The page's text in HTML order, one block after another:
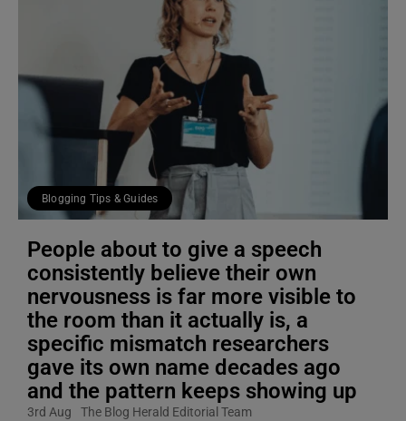
Blogging Tips & Guides
People about to give a speech
consistently believe their own
nervousness is far more visible to
the room than it actually is, a
specific mismatch researchers
gave its own name decades ago
and the pattern keeps showing up
3rd Aug The Blog Herald Editorial Team